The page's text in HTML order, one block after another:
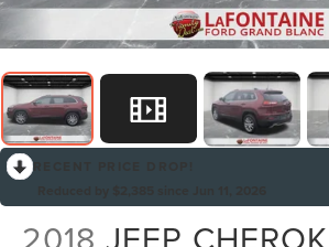
2018 JEEP